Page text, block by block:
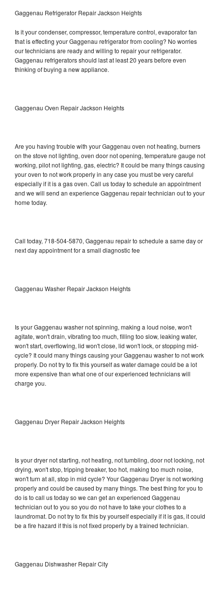
Gaggenau Refrigerator Repair Jackson Heights
Is it your condenser, compressor, temperature control, evaporator fan
that is effecting your Gaggenau refrigerator from cooling? No worries
our technicians are ready and willing to repair your refrigerator.
Gaggenau refrigerators should last at least 20 years before even
thinking of buying a new appliance.
Gaggenau Oven Repair Jackson Heights
Are you having trouble with your Gaggenau oven not heating, burners
on the stove not lighting, oven door not opening, temperature gauge not
working, pilot not lighting, gas, electric? It could be many things causing
your oven to not work properly in any case you must be very careful
especially if it is a gas oven. Call us today to schedule an appointment
and we will send an experience Gaggenau repair technician out to your
home today.
Call today, 718-504-5870, Gaggenau repair to schedule a same day or
next day appointment for a small diagnostic fee
Gaggenau Washer Repair Jackson Heights
Is your Gaggenau washer not spinning, making a loud noise, won't
agitate, won't drain, vibrating too much, filling too slow, leaking water,
won't start, overflowing, lid won't close, lid won't lock, or stopping mid-
cycle? It could many things causing your Gaggenau washer to not work
properly. Do not try to fix this yourself as water damage could be a lot
more expensive than what one of our experienced technicians will
charge you.
Gaggenau Dryer Repair Jackson Heights
Is your dryer not starting, not heating, not tumbling, door not locking, not
drying, won't stop, tripping breaker, too hot, making too much noise,
won't turn at all, stop in mid cycle? Your Gaggenau Dryer is not working
properly and could be caused by many things. The best thing for you to
do is to call us today so we can get an experienced Gaggenau
technician out to you so you do not have to take your clothes to a
laundromat. Do not try to fix this by yourself especially if it is gas, it could
be a fire hazard if this is not fixed properly by a trained technician.
Gaggenau Dishwasher Repair City